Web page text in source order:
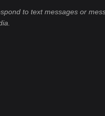
to text messages or